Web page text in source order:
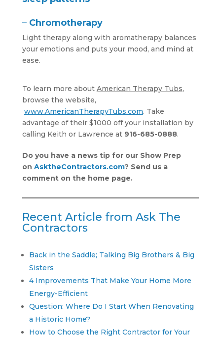
– Chromotherapy
Light therapy along with aromatherapy balances
your emotions and puts your mood, and mind at
ease.
To learn more about American Therapy Tubs,
browse the website,
www.AmericanTherapyTubs.com. Take
advantage of their $1000 off your installation by
calling Keith or Lawrence at 916-685-0888.
Do you have a news tip for our Show Prep
on AsktheContractors.com? Send us a
comment on the home page.
Recent Article from Ask The
Contractors
Back in the Saddle; Talking Big Brothers & Big
Sisters
4 Improvements That Make Your Home More
Energy-Efficient
Question: Where Do I Start When Renovating
a Historic Home?
How to Choose the Right Contractor for Your